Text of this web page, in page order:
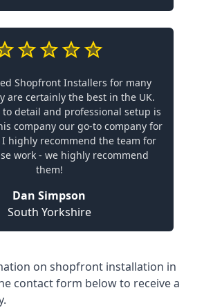
Shopfront Installers for many
are certainly the best in the UK.
detail and professional setup is
company our go-to company for
highly recommend the team for
work - we highly recommend
them!
Dan Simpson
South Yorkshire
on shopfront installation in
contact form below to receive a